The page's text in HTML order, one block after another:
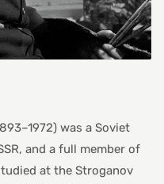
was a Soviet
and a full member of
at the Stroganov